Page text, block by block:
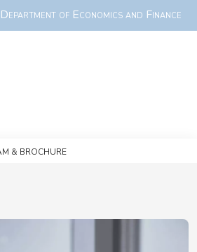
Department of Economics and Finance
& Brochure